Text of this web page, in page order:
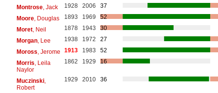
Montrose, Jack 1928 2006
37
Moore, Douglas 1893 1969
52
Moret, Neil 1878 1943
30
Morgan, Lee 1938 1972
27
Moross , Jerome 1913 1983
52
Morris , Leila
Naylor
1862 1929 16
Muczinski,
Robert
1929 2010 36